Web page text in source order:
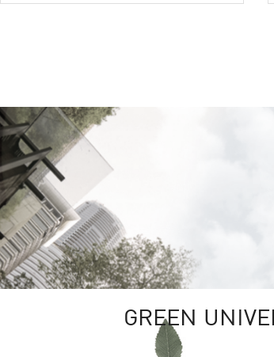
GREEN